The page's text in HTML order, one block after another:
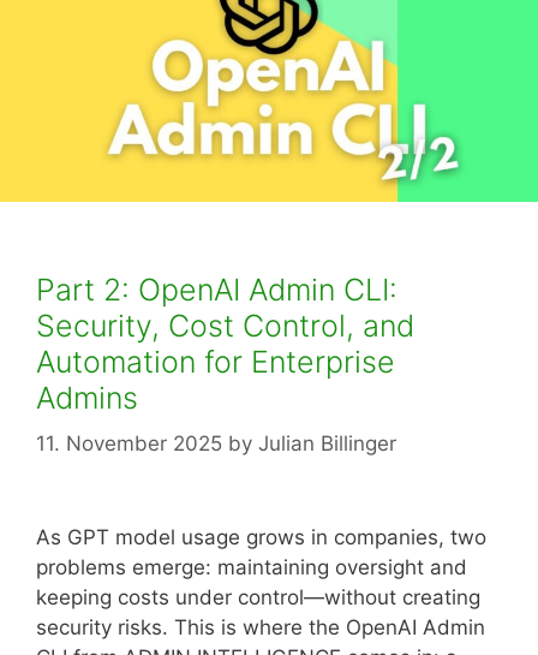
Part 2: OpenAI Admin CLI:
Security, Cost Control, and
Automation for Enterprise
Admins
11. November 2025 by Julian Billinger
As GPT model usage grows in companies, two
problems emerge: maintaining oversight and
keeping costs under control—without creating
security risks. This is where the OpenAI Admin